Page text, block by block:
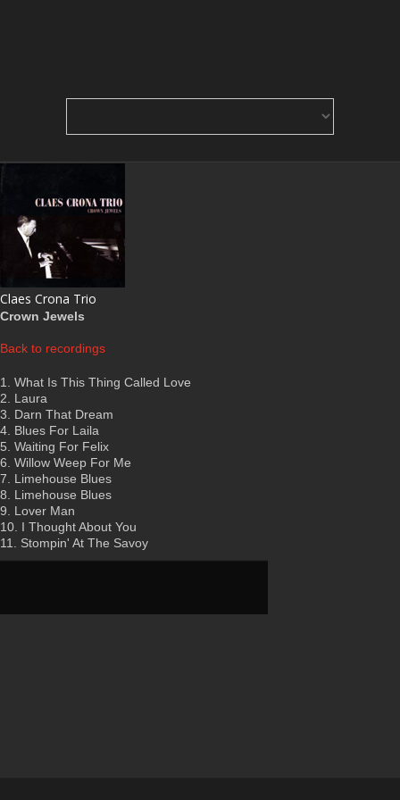
Claes Crona Trio
Crown Jewels
Back to recordings
1. What Is This Thing Called Love
2. Laura
3. Darn That Dream
4. Blues For Laila
5. Waiting For Felix
6. Willow Weep For Me
7. Limehouse Blues
8. Limehouse Blues
9. Lover Man
10. I Thought About You
11. Stompin' At The Savoy